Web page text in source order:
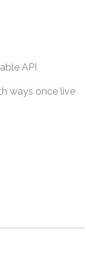
API
ways once live